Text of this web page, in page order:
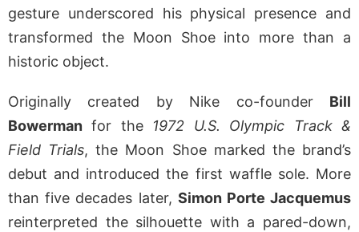
gesture underscored his physical presence and
transformed the Moon Shoe into more than a
historic object.
Originally created by Nike co-founder Bill
Bowerman for the 1972
U.S. Olympic Track &
Field Trials, the Moon Shoe marked the brand’s
debut and introduced the first waffle sole. More
than five decades later, Simon Porte Jacquemus
reinterpreted the silhouette with a pared-down,